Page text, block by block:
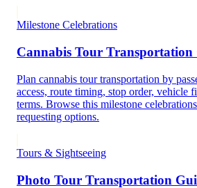
Milestone Celebrations
Cannabis Tour Transportation
Plan cannabis tour transportation by
access, route timing, stop order, vehicle
terms. Browse this milestone
requesting options.
Tours & Sightseeing
Photo Tour Transportation